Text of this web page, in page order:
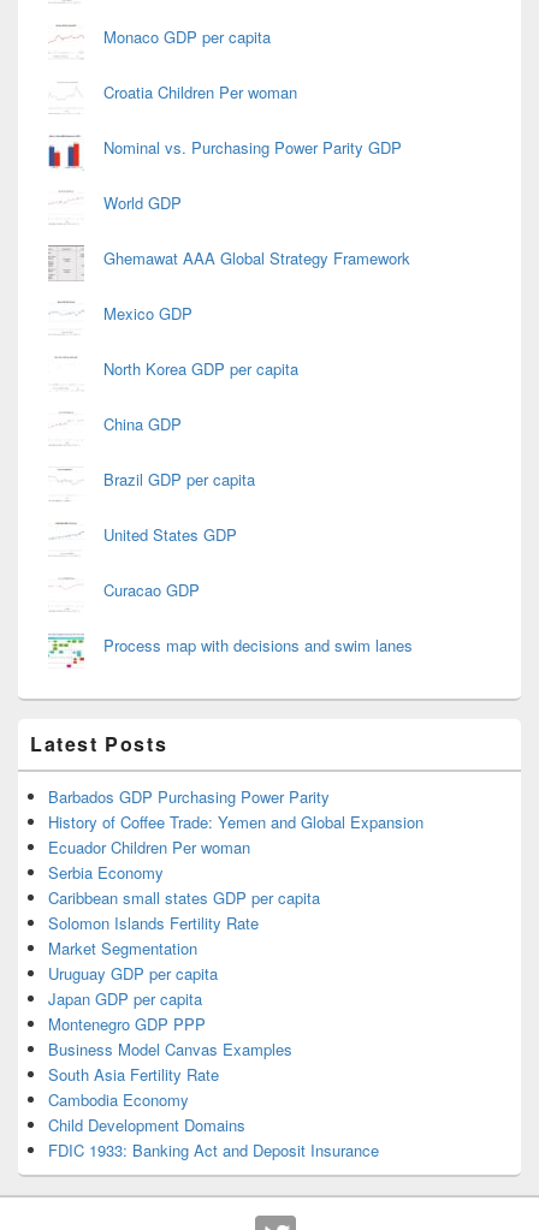
Monaco GDP per capita
Croatia Children Per woman
Nominal vs. Purchasing Power Parity GDP
World GDP
Ghemawat AAA Global Strategy Framework
Mexico GDP
North Korea GDP per capita
China GDP
Brazil GDP per capita
United States GDP
Curacao GDP
Process map with decisions and swim lanes
Latest Posts
Barbados GDP Purchasing Power Parity
History of Coffee Trade: Yemen and Global Expansion
Ecuador Children Per woman
Serbia Economy
Caribbean small states GDP per capita
Solomon Islands Fertility Rate
Market Segmentation
Uruguay GDP per capita
Japan GDP per capita
Montenegro GDP PPP
Business Model Canvas Examples
South Asia Fertility Rate
Cambodia Economy
Child Development Domains
FDIC 1933: Banking Act and Deposit Insurance